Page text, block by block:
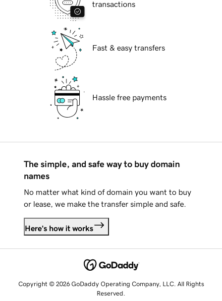
transactions
Fast & easy transfers
Hassle free payments
The simple, and safe way to buy domain
names
No matter what kind of domain you want to buy
or lease, we make the transfer simple and safe.
Here's how it works
Copyright © 2026 GoDaddy Operating Company, LLC. All Rights
Reserved.